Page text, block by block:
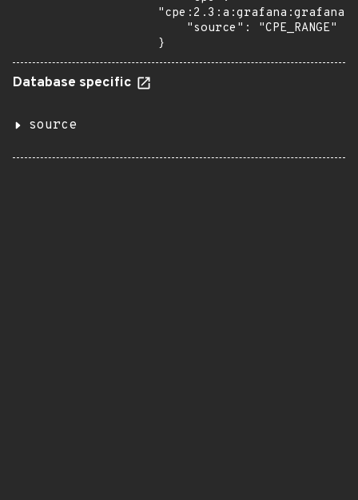
}
Database specific
source